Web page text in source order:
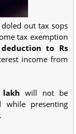
out tax sops
tax exemption
to Rs
income from
lakhwill not be
presenting